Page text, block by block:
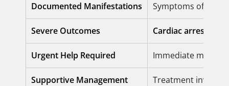
Documented Manifestations Symptoms of
Severe Outcomes Cardiac arrest
Urgent Help Required Immediate
Supportive Management Treatment involves